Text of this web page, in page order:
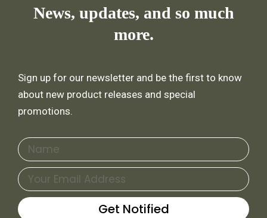
News, updates, and so much
more.
Sign up for our newsletter and be the first to know
about new product releases and special
promotions.
Name
Email
Get Notified